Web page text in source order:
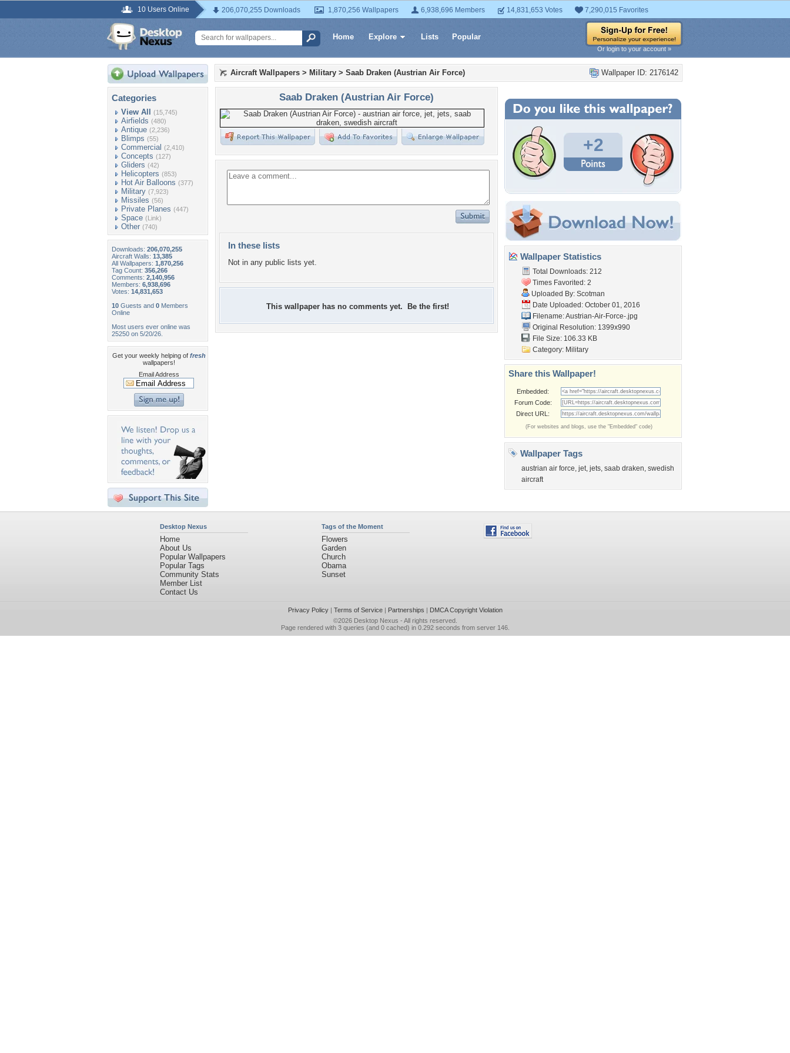
10 Users Online 206,070,255 Downloads 1,870,256 Wallpapers 6,938,696 Members 14,831,653 Votes 7,290,015 Favorites
Home Explore Lists Popular
Or login to your account »
Categories
View All (15,745)
Airfields (480)
Antique (2,236)
Blimps (55)
Commercial (2,410)
Concepts (127)
Gliders (42)
Helicopters (853)
Hot Air Balloons (377)
Military (7,923)
Missiles (56)
Private Planes (447)
Space (Link)
Other (740)
Downloads: 206,070,255
Aircraft Walls: 13,385
All Wallpapers: 1,870,256
Tag Count: 356,266
Comments: 2,140,956
Members: 6,938,696
Votes: 14,831,653
10 Guests and 0 Members
Online
Most users ever online was
25250 on 5/20/26.
Get your weekly helping of fresh
wallpapers!
Email Address
Wallpaper ID: 2176142
Aircraft Wallpapers > Military > Saab Draken (Austrian Air Force)
Saab Draken (Austrian Air Force)
In these lists
Not in any public lists yet.
This wallpaper has no comments yet. Be the first!
+2
Wallpaper Statistics
Total Downloads: 212
Times Favorited: 2
Uploaded By: Scotman
Date Uploaded: October 01, 2016
Filename:Austrian-Air-Force-.jpg
Original Resolution: 1399x990
File Size: 106.33 KB
Category: Military
Share this Wallpaper!
Embedded:
Forum Code:
Direct URL:
(For websites and blogs, use the "Embedded" code)
Wallpaper Tags
austrian air force, jet, jets, saab draken, swedish
aircraft
Desktop Nexus
Home
About Us
Popular Wallpapers
Popular Tags
Community Stats
Member List
Contact Us
Tags of the Moment
Flowers
Garden
Church
Obama
Sunset
Privacy Policy| Terms of Service| Partnerships | DMCA Copyright Violation
©2026 Desktop Nexus - All rights reserved.
Page rendered with 3 queries (and 0 cached) in 0.292 seconds from server 146.